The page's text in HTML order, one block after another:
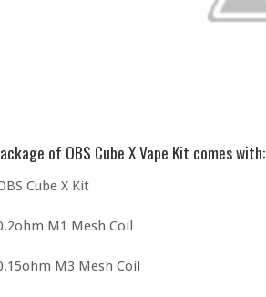
of OBS Cube X Vape Kit comes with:
Cube X Kit
M1 Mesh Coil
M3 Mesh Coil